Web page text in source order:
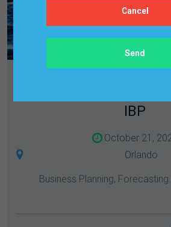
IBP
October 21,
Orlando
Business Planning, Forecasting